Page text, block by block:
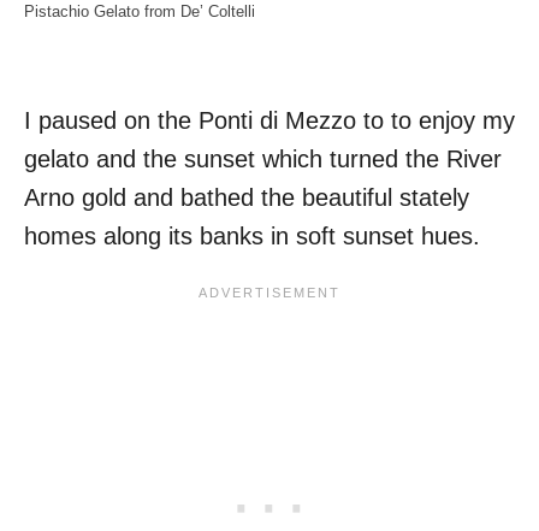
Pistachio Gelato from De’ Coltelli
I paused on the Ponti di Mezzo to to enjoy my
gelato and the sunset which turned the River
Arno gold and bathed the beautiful stately
homes along its banks in soft sunset hues.